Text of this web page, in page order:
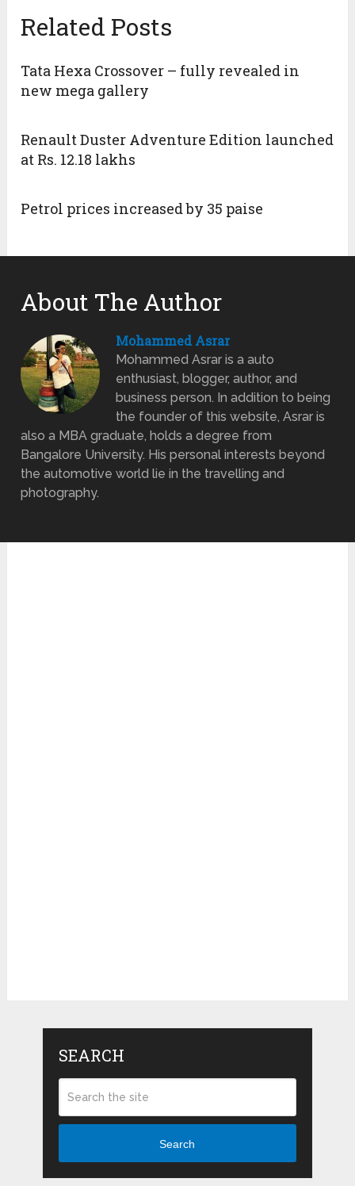
Related Posts
Tata Hexa Crossover – fully revealed in
new mega gallery
Renault Duster Adventure Edition launched
at Rs. 12.18 lakhs
Petrol prices increased by 35 paise
About The Author
Mohammed Asrar
Mohammed Asrar is a auto
enthusiast, blogger, author, and
business person. In addition to being
the founder of this website, Asrar is
also a MBA graduate, holds a degree from
Bangalore University. His personal interests beyond
the automotive world lie in the travelling and
photography.
SEARCH
Search